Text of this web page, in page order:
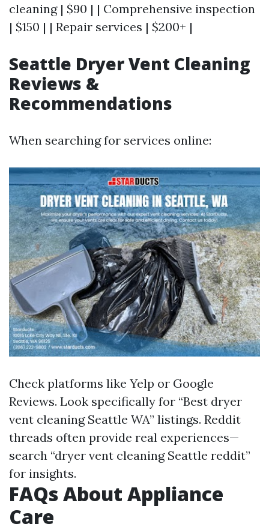
cleaning | $90 | | Comprehensive inspection
| $150 | | Repair services | $200+ |
Seattle Dryer Vent Cleaning
Reviews &
Recommendations
When searching for services online:
Check platforms like Yelp or Google
Reviews. Look specifically for “Best dryer
vent cleaning Seattle WA” listings. Reddit
threads often provide real experiences—
search “dryer vent cleaning Seattle reddit”
for insights.
FAQs About Appliance
Care